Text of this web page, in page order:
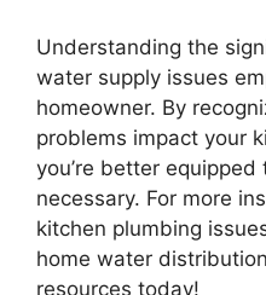
Understanding the
water supply issues
homeowner. By
problems impact your
you’re better
necessary. For more
kitchen plumbing
home water
resources today!